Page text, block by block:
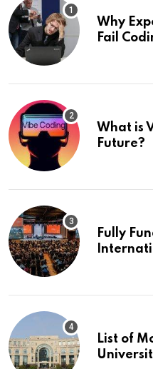
Why
Fail
What is
Future?
Fully
List of